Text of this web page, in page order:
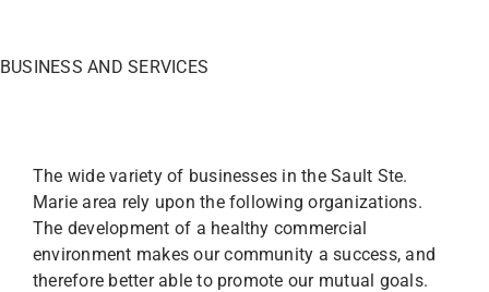
BUSINESS AND SERVICES
The wide variety of businesses in the Sault Ste.
Marie area rely upon the following organizations.
The development of a healthy commercial
environment makes our community a success, and
therefore better able to promote our mutual goals.